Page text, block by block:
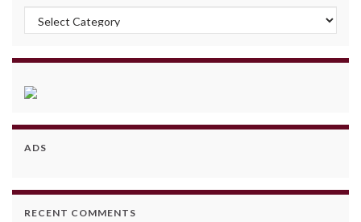
Categories
ADS
RECENT COMMENTS